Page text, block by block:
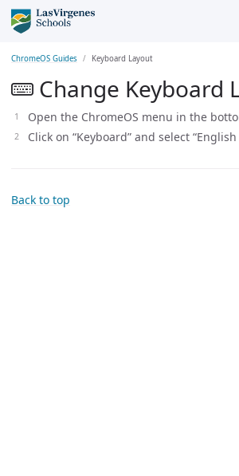
ChromeOS Guides Keyboard Layout
Change Keyboard
Open the ChromeOS menu in the
Click on “Keyboard” and select “English
Back to top